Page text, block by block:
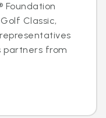
Foundation
Classic,
partners from